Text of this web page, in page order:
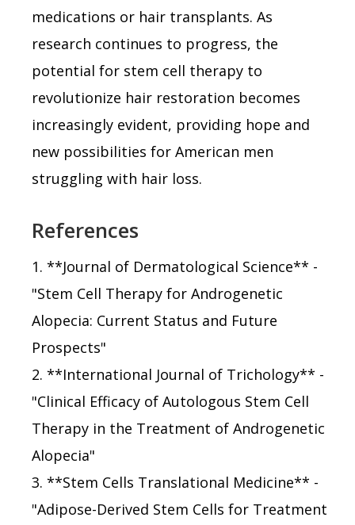
medications or hair transplants. As
research continues to progress, the
potential for stem cell therapy to
revolutionize hair restoration becomes
increasingly evident, providing hope and
new possibilities for American men
struggling with hair loss.
References
1. **Journal of Dermatological Science** -
"Stem Cell Therapy for Androgenetic
Alopecia: Current Status and Future
Prospects"
2. **International Journal of Trichology** -
"Clinical Efficacy of Autologous Stem Cell
Therapy in the Treatment of Androgenetic
Alopecia"
3. **Stem Cells Translational Medicine** -
"Adipose-Derived Stem Cells for Treatment